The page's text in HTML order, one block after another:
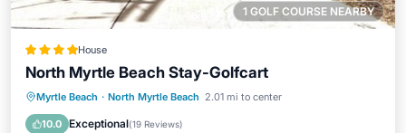
1 GOLF COURSE NEARBY
House
North Myrtle Beach Stay-Golfcart
Myrtle Beach · North Myrtle Beach 2.01 mi to center
10.0 Exceptional(19 Reviews)
Private Beach Oceanfront
Parking
Ocean View